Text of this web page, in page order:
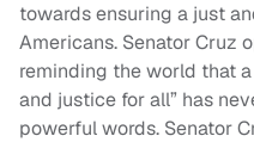
towards ensuring a just
Americans. Senator Cruz
reminding the world that
and justice for all” has
powerful words. Senator